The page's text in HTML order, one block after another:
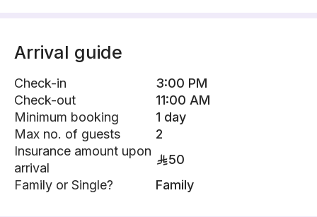
Arrival guide
Check-in
3:00 PM
Check-out
11:00 AM
Minimum booking
1 day
Max no. of guests
2
Insurance amount upon
arrival
50
Family or Single?
Family